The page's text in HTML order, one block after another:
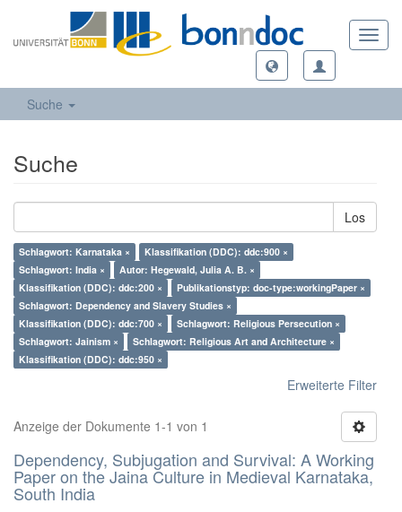
Suche
Suche
Los
Schlagwort: Karnataka ×
Klassifikation (DDC): ddc:900 ×
Schlagwort: India ×
Autor: Hegewald, Julia A. B. ×
Klassifikation (DDC): ddc:200 ×
Publikationstyp: doc-type:workingPaper ×
Schlagwort: Dependency and Slavery Studies ×
Klassifikation (DDC): ddc:700 ×
Schlagwort: Religious Persecution ×
Schlagwort: Jainism ×
Schlagwort: Religious Art and Architecture ×
Klassifikation (DDC): ddc:950 ×
Erweiterte Filter
Anzeige der Dokumente 1-1 von 1
Dependency, Subjugation and Survival: A Working
Paper on the Jaina Culture in Medieval Karnataka,
South India